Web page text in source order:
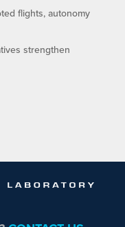
flights, autonomy
strengthen